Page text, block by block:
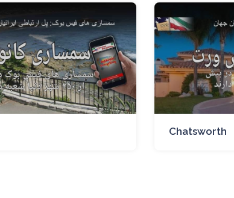
Chatsworth